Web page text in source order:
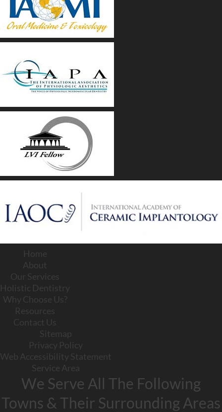
Home
About
Our Services
Holistic Dentistry
Why Choose Us?
Resources
Contact Us
Sitemap
Privacy Policy
Web Accessibility Statement
Service Area
We Serve All The Following
Towns & Their Surrounding Areas